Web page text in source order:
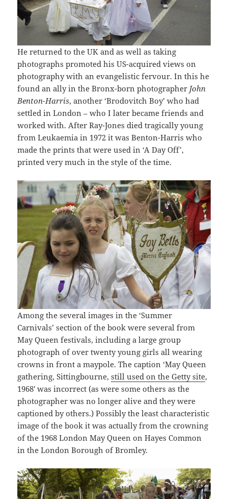
He returned to the UK and as well as taking
photographs promoted his US-acquired views on
photography with an evangelistic fervour. In this he
found an ally in the Bronx-born photographer John
Benton-Harris, another ‘Brodovitch Boy’ who had
settled in London – who I later became friends and
worked with. After Ray-Jones died tragically young
from Leukaemia in 1972 it was Benton-Harris who
made the prints that were used in ‘A Day Off’,
printed very much in the style of the time.
Among the several images in the ‘Summer
Carnivals’ section of the book were several from
May Queen festivals, including a large group
photograph of over twenty young girls all wearing
crowns in front a maypole. The caption ‘May Queen
gathering, Sittingbourne,still used on the Getty site,
1968′ was incorrect (as were some others as the
photographer was no longer alive and they were
captioned by others.) Possibly the least characteristic
image of the book it was actually from the crowning
of the 1968 London May Queen on Hayes Common
in the London Borough of Bromley.